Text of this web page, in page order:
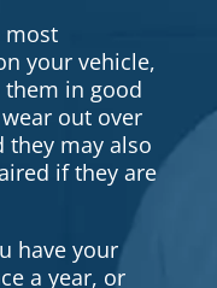
most
your vehicle,
in good
out over
may also
if they are
have your
a year, or